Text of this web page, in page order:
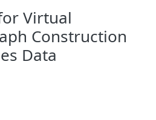
Virtual
Construction
Data